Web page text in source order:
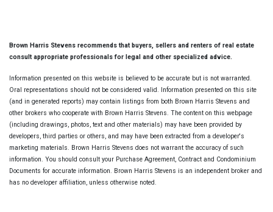
Brown Harris Stevens recommends that buyers, sellers and renters of real estate
consult appropriate professionals for legal and other specialized advice.
Information presented on this website is believed to be accurate but is not warranted.
Oral representations should not be considered valid. Information presented on this site
(and in generated reports) may contain listings from both Brown Harris Stevens and
other brokers who cooperate with Brown Harris Stevens. The content on this webpage
(including drawings, photos, text and other materials) may have been provided by
developers, third parties or others, and may have been extracted from a developer's
marketing materials. Brown Harris Stevens does not warrant the accuracy of such
information. You should consult your Purchase Agreement, Contract and Condominium
Documents for accurate information. Brown Harris Stevens is an independent broker and
has no developer affiliation, unless otherwise noted.